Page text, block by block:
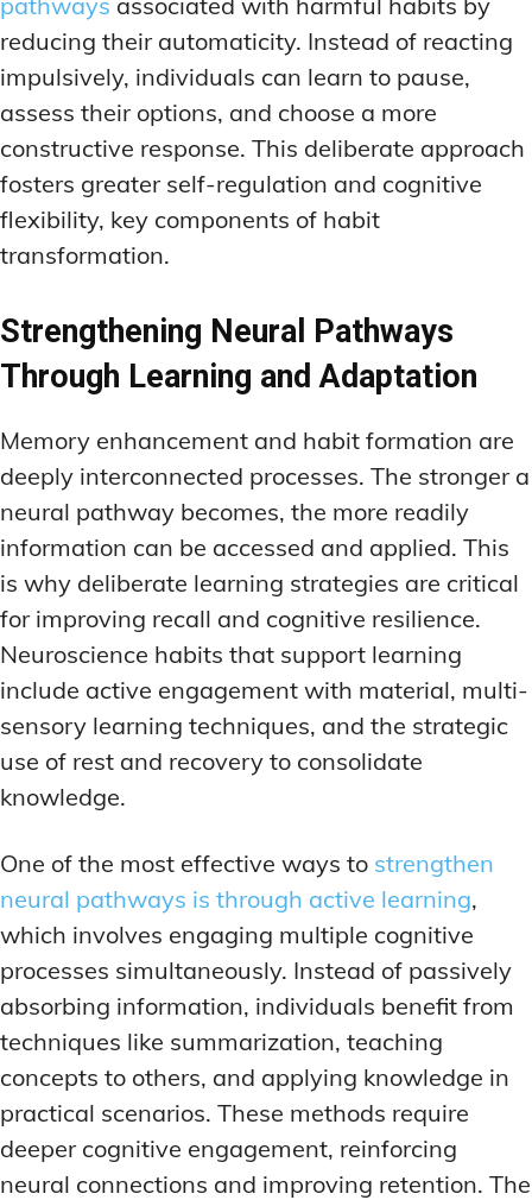
reducing their automaticity. Instead of reacting
impulsively, individuals can learn to pause,
assess their options, and choose a more
constructive response. This deliberate approach
fosters greater self-regulation and cognitive
flexibility, key components of habit
transformation.
Strengthening Neural Pathways
Through Learning and Adaptation
Memory enhancement and habit formation are
deeply interconnected processes. The stronger a
neural pathway becomes, the more readily
information can be accessed and applied. This
is why deliberate learning strategies are critical
for improving recall and cognitive resilience.
Neuroscience habits that support learning
include active engagement with material, multi-
sensory learning techniques, and the strategic
use of rest and recovery to consolidate
knowledge.
One of the most effective ways to strengthen
neural pathways is through active learning,
which involves engaging multiple cognitive
processes simultaneously. Instead of passively
absorbing information, individuals benefit from
techniques like summarization, teaching
concepts to others, and applying knowledge in
practical scenarios. These methods require
deeper cognitive engagement, reinforcing
neural connections and improving retention. The